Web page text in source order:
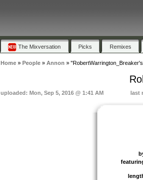
The Mixversation Picks Remixes
Home» People» Annon »
uploaded: Mon, Sep 5, 2016 @ 1:41 AM last